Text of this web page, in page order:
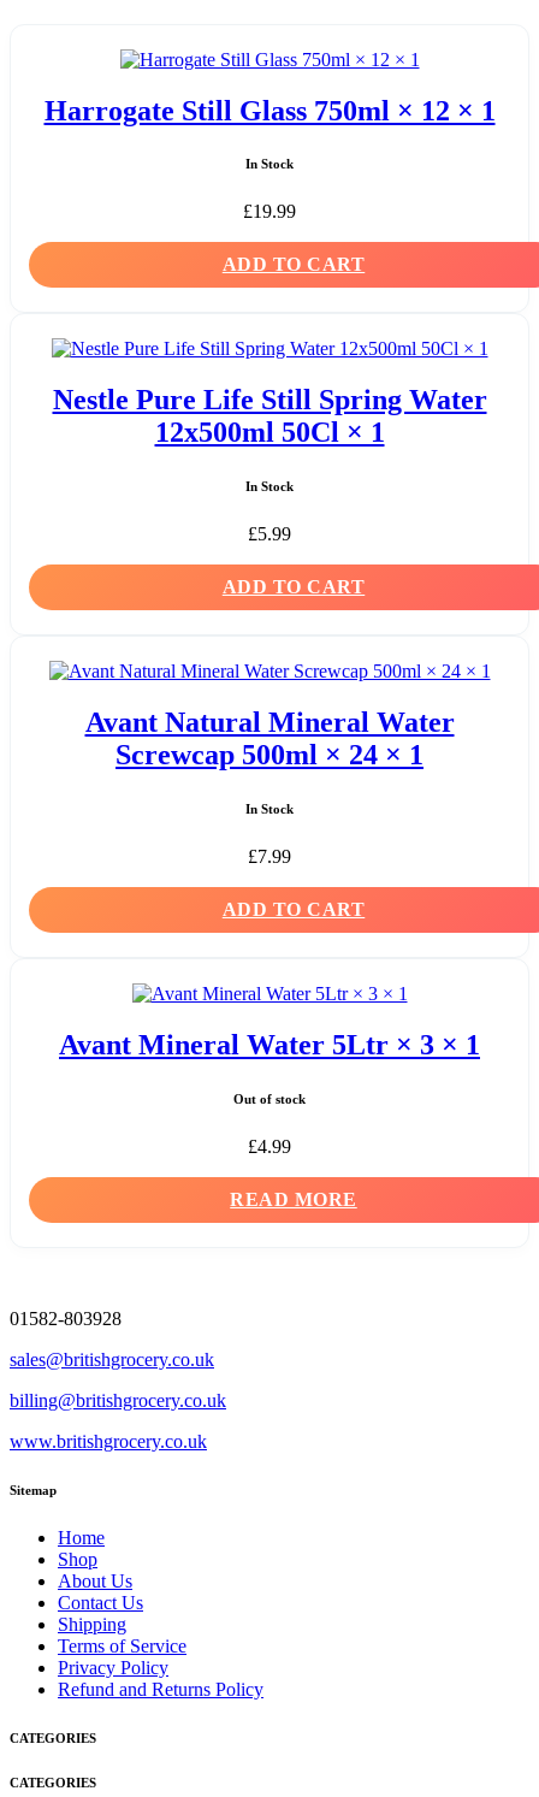
Harrogate Still Glass 750ml × 12 × 1
In Stock
£19.99
ADD TO CART
Nestle Pure Life Still Spring Water
12x500ml 50Cl × 1
In Stock
£5.99
ADD TO CART
Avant Natural Mineral Water
Screwcap 500ml × 24 × 1
In Stock
£7.99
ADD TO CART
Avant Mineral Water 5Ltr × 3 × 1
Out of stock
£4.99
READ MORE
01582-803928
sales@britishgrocery.co.uk
billing@britishgrocery.co.uk
www.britishgrocery.co.uk
Sitemap
Home
Shop
About Us
Contact Us
Shipping
Terms of Service
Privacy Policy
Refund and Returns Policy
CATEGORIES
CATEGORIES